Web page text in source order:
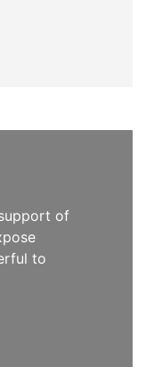
of
to